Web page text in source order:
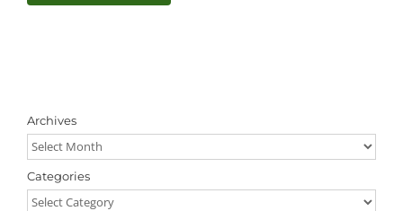
Archives
Archives
Categories
Categories